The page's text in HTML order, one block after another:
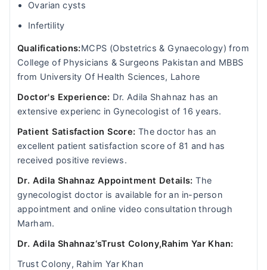
Ovarian cysts
Infertility
Qualifications:MCPS (Obstetrics & Gynaecology) from
College of Physicians & Surgeons Pakistan and MBBS
from University Of Health Sciences, Lahore
Doctor's Experience: Dr. Adila Shahnaz has an
extensive experienc in Gynecologist of 16 years.
Patient Satisfaction Score: The doctor has an
excellent patient satisfaction score of 81 and has
received positive reviews.
Dr. Adila Shahnaz Appointment Details:The
gynecologist doctor is available for an in-person
appointment and online video consultation through
Marham.
Dr. Adila Shahnaz‘sTrust Colony,Rahim Yar Khan:
Trust Colony, Rahim Yar Khan